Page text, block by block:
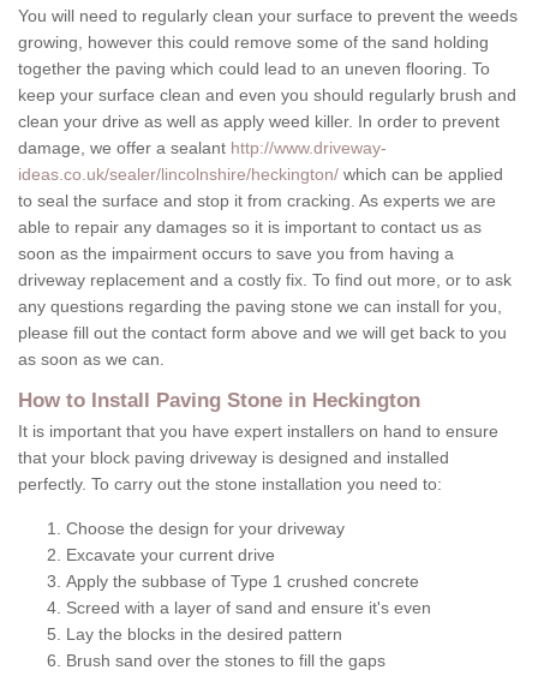
You will need to regularly clean your surface to prevent the weeds
growing, however this could remove some of the sand holding
together the paving which could lead to an uneven flooring. To
keep your surface clean and even you should regularly brush and
clean your drive as well as apply weed killer. In order to prevent
damage, we offer a sealant http://www.driveway-
ideas.co.uk/sealer/lincolnshire/heckington/ which can be applied
to seal the surface and stop it from cracking. As experts we are
able to repair any damages so it is important to contact us as
soon as the impairment occurs to save you from having a
driveway replacement and a costly fix. To find out more, or to ask
any questions regarding the paving stone we can install for you,
please fill out the contact form above and we will get back to you
as soon as we can.
How to Install Paving Stone in Heckington
It is important that you have expert installers on hand to ensure
that your block paving driveway is designed and installed
perfectly. To carry out the stone installation you need to:
Choose the design for your driveway
Excavate your current drive
Apply the subbase of Type 1 crushed concrete
Screed with a layer of sand and ensure it's even
Lay the blocks in the desired pattern
Brush sand over the stones to fill the gaps